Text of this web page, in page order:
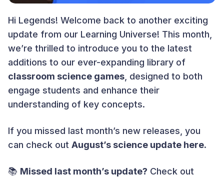
Hi Legends! Welcome back to another exciting
update from our Learning Universe! This month,
we’re thrilled to introduce you to the latest
additions to our ever-expanding library of
classroom science games , designed to both
engage students and enhance their
understanding of key concepts.
If you missed last month’s new releases, you
can check out August’s science update here.
📚 Missed last month’s update? Check out